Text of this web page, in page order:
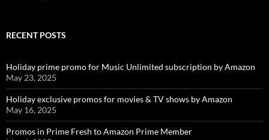
RECENT POSTS
Holiday prime promo for Music Unlimited subscription by Amazon
May 23, 2025
Holiday exclusive promos for movies & TV shows by Amazon
May 16, 2025
Promos in Prime Fresh to Amazon Prime Member